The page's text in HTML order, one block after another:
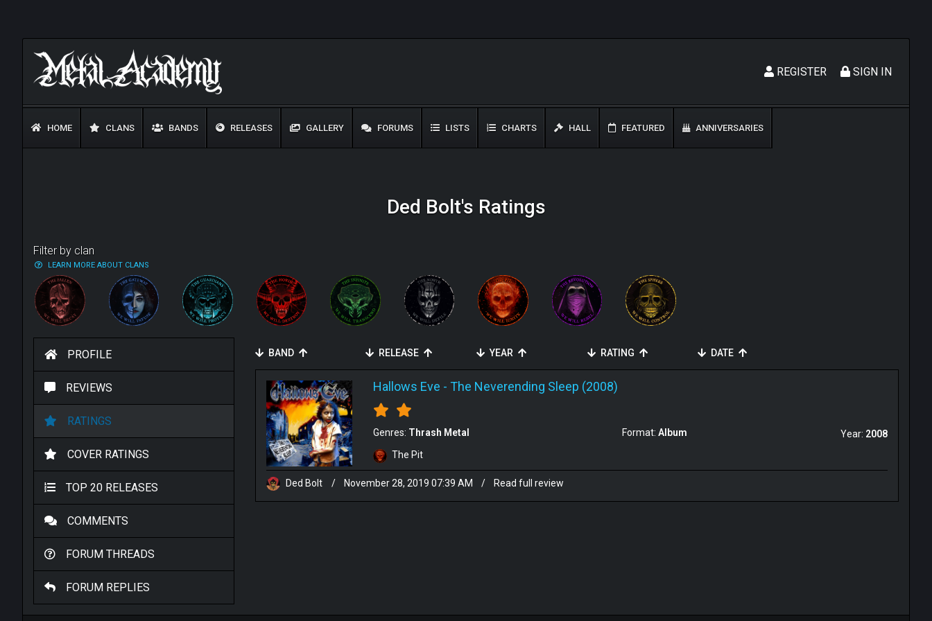
SIGN IN
REGISTER
HOME CLANS BANDS RELEASES GALLERY FORUMS LISTS CHARTS HALL FEATURED ANNIVERSARIES
Ded Bolt's Ratings
Filter by clan
LEARN MORE ABOUT CLANS
PROFILE
REVIEWS
RATINGS
COVER RATINGS
TOP 20 RELEASES
COMMENTS
FORUM THREADS
FORUM REPLIES
BAND RELEASE YEAR RATING DATE
Hallows Eve - The Neverending Sleep (2008)
Genres: Thrash Metal Format:Album Year: 2008
The Pit
Ded Bolt / November 28, 2019 07:39 AM / Read full review